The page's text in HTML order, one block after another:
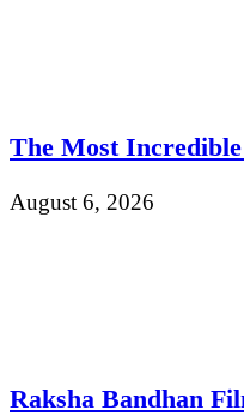
The Most
August 6, 2026
Raksha Bandhan